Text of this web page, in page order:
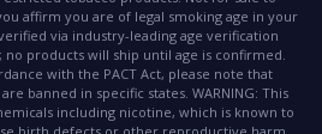
affirm you are of legal smoking age in your
via industry-leading age verification
products will ship until age is confirmed.
with the PACT Act, please note that
banned in specific states. WARNING: This
including nicotine, which is known to